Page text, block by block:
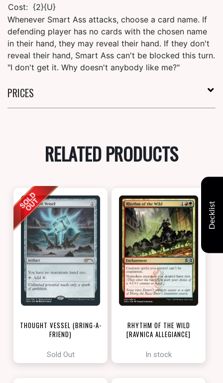
Cost: {2}{U}
Whenever Smart Ass attacks, choose a card name. If
defending player has no cards with the chosen name
in their hand, they may reveal their hand. If they don't
reveal their hand, Smart Ass can't be blocked this turn.
"I don't get it. Why doesn't anybody like me?"
PRICES
RELATED PRODUCTS
THOUGHT VESSEL (BRING-A-
FRIEND)
Sold Out
RHYTHM OF THE WILD
[RAVNICA ALLEGIANCE]
In stock
Decklist